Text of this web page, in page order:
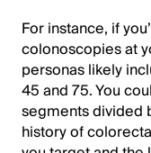
For instance, if
colonoscopies at
personas likely
45 and 75. You
segments divided
history of